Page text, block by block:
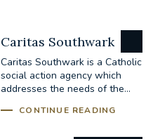
Caritas Southwark
Caritas Southwark is a Catholic
social action agency which
addresses the needs of the...
CONTINUE READING